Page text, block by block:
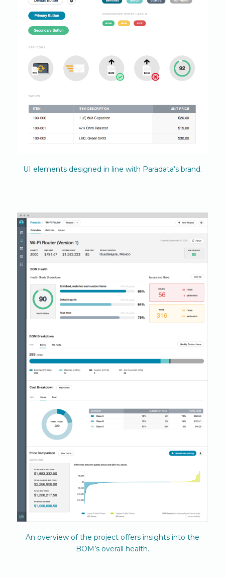
UI elements designed in line with Paradata’s brand.
An overview of the project offers insights into the
BOM’s overall health.